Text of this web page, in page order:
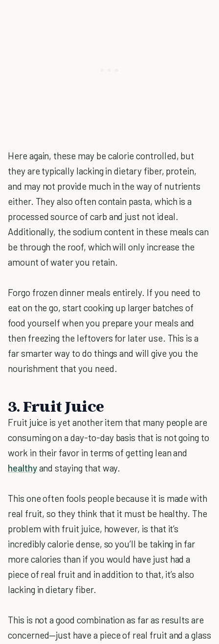
Here again, these may be calorie controlled, but
they are typically lacking in dietary fiber, protein,
and may not provide much in the way of nutrients
either. They also often contain pasta, which is a
processed source of carb and just not ideal.
Additionally, the sodium content in these meals can
be through the roof, which will only increase the
amount of water you retain.
Forgo frozen dinner meals entirely. If you need to
eat on the go, start cooking up larger batches of
food yourself when you prepare your meals and
then freezing the leftovers for later use. This is a
far smarter way to do things and will give you the
nourishment that you need.
3. Fruit Juice
Fruit juice is yet another item that many people are
consuming on a day-to-day basis that is not going to
work in their favor in terms of getting lean and
healthyand staying that way.
This one often fools people because it is made with
real fruit, so they think that it must be healthy. The
problem with fruit juice, however, is that it’s
incredibly calorie dense, so you’ll be taking in far
more calories than if you would have just had a
piece of real fruit and in addition to that, it’s also
lacking in dietary fiber.
This is not a good combination as far as results are
concerned—just have a piece of real fruit and a glass